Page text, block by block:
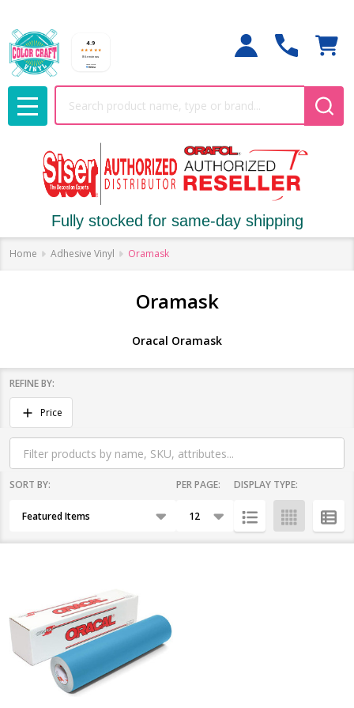
MENU
Fully stocked for same-day shipping
Home Adhesive Vinyl Oramask
Oramask
Oracal Oramask
Filter
By
REFINE BY:
Price
Products
SORT BY: PER PAGE: DISPLAY TYPE: